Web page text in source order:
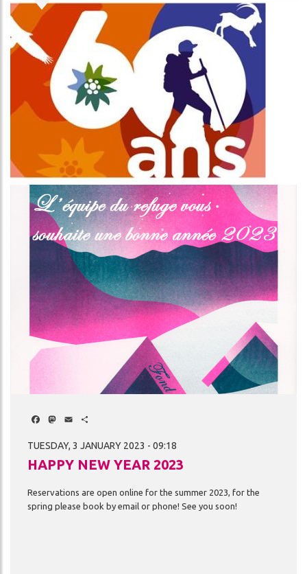
Image
Image
Facebook
Mastodon
Email
TUESDAY, 3 JANUARY 2023 - 09:18
HAPPY NEW YEAR 2023
Reservations are open online for the summer 2023, for the
spring please book by email or phone! See you soon!